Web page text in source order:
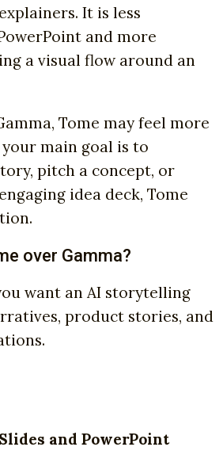
It is less
and more
a visual flow around an
Tome may feel more
main goal is to
pitch a concept, or
idea deck, Tome
over Gamma?
want an AI storytelling
product stories, and
and PowerPoint